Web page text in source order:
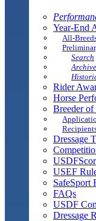
Year-End
All-
Search
Rider
Horse
Breeder
Dressage
USEF
SafeSport
FAQs
USDF
Dressage